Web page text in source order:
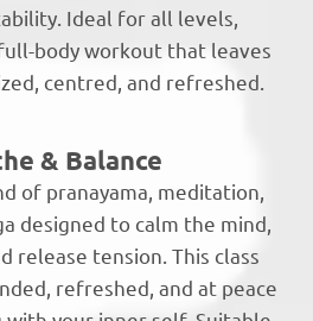
Ideal for all levels,
body workout that leaves
centred, and refreshed.
& Balance
of pranayama, meditation,
designed to calm the mind,
release tension. This class
refreshed, and at peace